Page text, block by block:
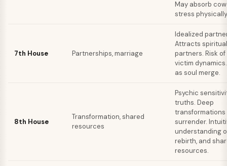
May absorb
stress
7th House Partnerships, marriage
Idealized
Attracts
partners. Risk
victim
as soul merge.
8th House
Transformation, shared
resources
Psychic
truths. Deep
surrender.
understanding
rebirth, and
resources.